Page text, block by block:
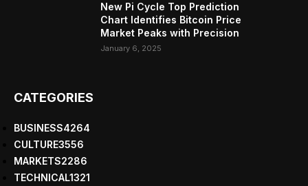
New Pi Cycle Top Prediction
Chart Identifies Bitcoin Price
Market Peaks with Precision
January 6, 2025
CATEGORIES
BUSINESS4264
CULTURE3556
MARKETS2286
TECHNICAL1321